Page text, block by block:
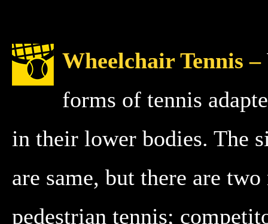
Wheelchair Tennis –
forms of tennis
in their lower bodies. The
are same, but there are
pedestrian tennis;